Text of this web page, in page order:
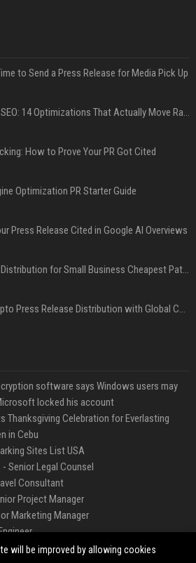
to Send a Press Release for Media Pick Up
Press Release SEO: 14 Optimizations That Actually Move Rankings
How to Prove Your PR Got Cited
Optimization PR Starter Guide
Press Release Cited in Google AI Overviews
Press Release Distribution for Small Business Cheapest Path to Real Coverage
Affordable Crypto Press Release Distribution with Global Coverage
software says Windows users may
locked his account
Thanksgiving Celebration for Everlasting
in Cebu
Sites List USA
Senior Legal Counsel
Consultant
Project Manager
Marketing Manager
Engineer
will be improved by allowing cookies